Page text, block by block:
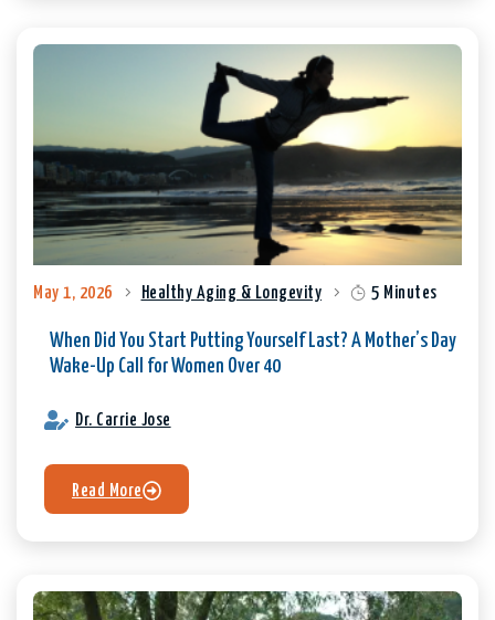
May 1, 2026 Healthy Aging & Longevity 5 Minutes
When Did You Start Putting Yourself Last? A Mother’s Day
Wake-Up Call for Women Over 40
Dr. Carrie Jose
Read More